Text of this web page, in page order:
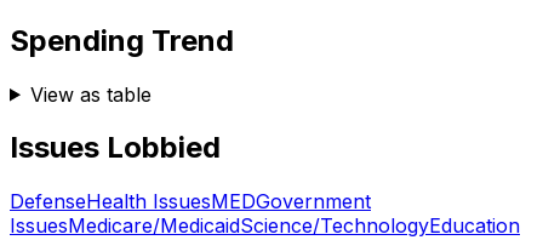
Spending Trend
View as table
Issues Lobbied
DefenseHealth IssuesMEDGovernment
IssuesMedicare/MedicaidScience/TechnologyEducation